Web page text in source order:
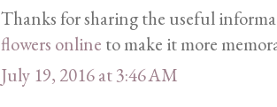
Thanks for sharing the useful
flowers online to make it more
July 19, 2016 at 3:46 AM